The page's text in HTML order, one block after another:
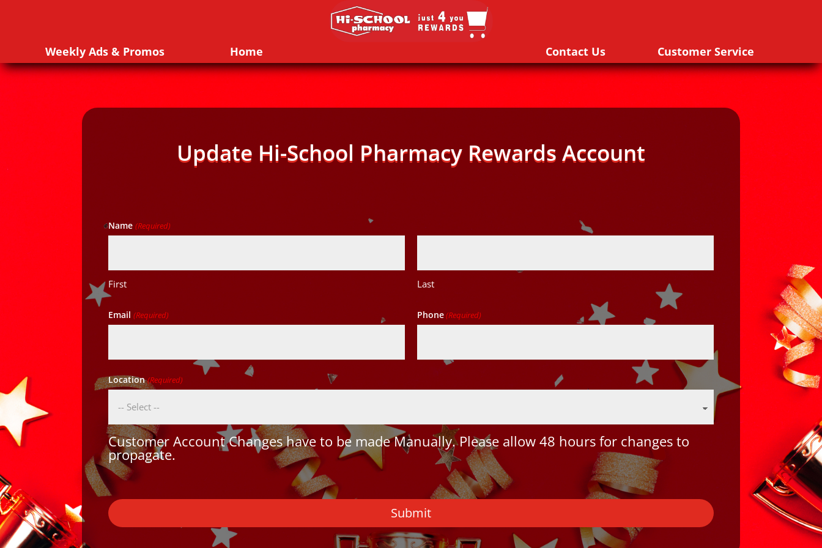
Weekly Ads & Promos Home Contact Us Customer Service
Update Hi-School Pharmacy Rewards Account
Name (Required)
First Last
Email (Required) Phone(Required)
Location(Required)
Customer Account Changes have to be made Manually. Please allow 48 hours for changes to
propagate.